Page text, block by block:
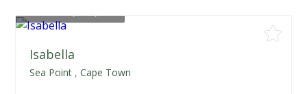
Isabella
Sea Point ,Cape Town